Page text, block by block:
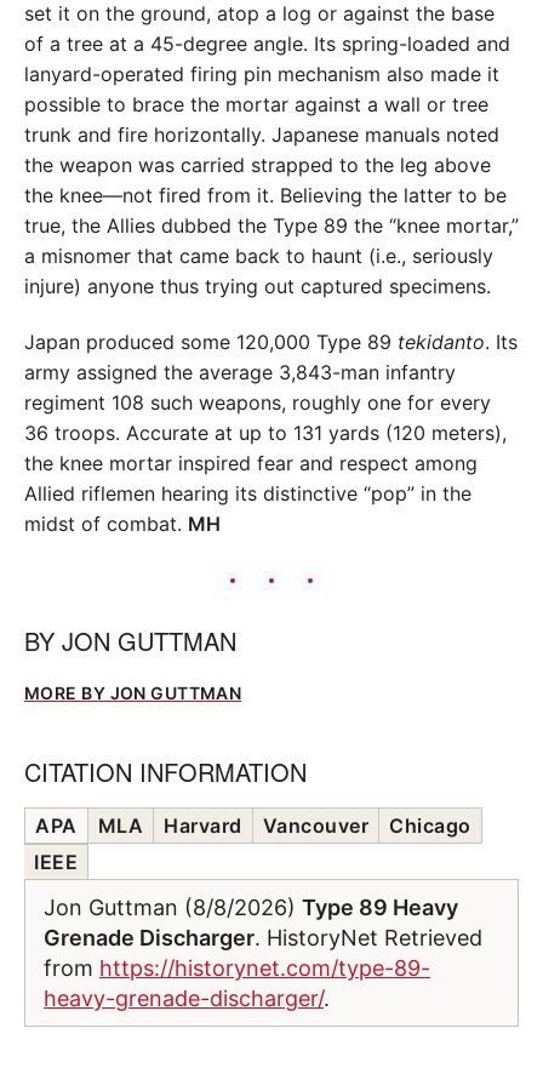
set it on the ground, atop a log or against the base
of a tree at a 45-degree angle. Its spring-loaded and
lanyard-operated firing pin mechanism also made it
possible to brace the mortar against a wall or tree
trunk and fire horizontally. Japanese manuals noted
the weapon was carried strapped to the leg above
the knee—not fired from it. Believing the latter to be
true, the Allies dubbed the Type 89 the “knee mortar,”
a misnomer that came back to haunt (i.e., seriously
injure) anyone thus trying out captured specimens.
Japan produced some 120,000 Type 89 tekidanto. Its
army assigned the average 3,843-man infantry
regiment 108 such weapons, roughly one for every
36 troops. Accurate at up to 131 yards (120 meters),
the knee mortar inspired fear and respect among
Allied riflemen hearing its distinctive “pop” in the
midst of combat. MH
BY JON GUTTMAN
MORE BY JON GUTTMAN
CITATION INFORMATION
APA MLA Harvard Vancouver
Chicago
IEEE
Jon Guttman (8/8/2026) Type 89 Heavy
Grenade Discharger. HistoryNet Retrieved
from https://historynet.com/type-89-
heavy-grenade-discharger/.